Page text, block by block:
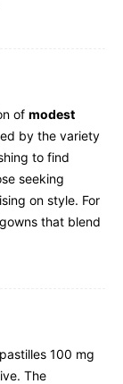
of modest
by the variety
to find
seeking
on style. For
that blend
100 mg
The